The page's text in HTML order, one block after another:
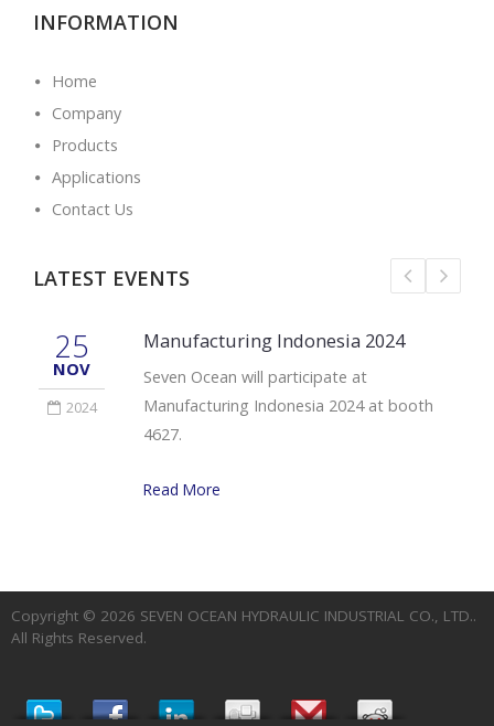
INFORMATION
Home
Company
Products
Applications
Contact Us
LATEST EVENTS
25
NOV
2024
Manufacturing Indonesia 2024
Seven Ocean will participate at
Manufacturing Indonesia 2024 at booth
4627.
Read More
Copyright © 2026 SEVEN OCEAN HYDRAULIC INDUSTRIAL CO., LTD..
All Rights Reserved.